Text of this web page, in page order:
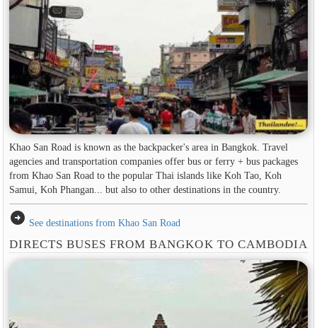
Khao San Road is known as the backpacker's area in ​​Bangkok. Travel
agencies and transportation companies offer bus or ferry + bus packages
from Khao San Road to the popular Thai islands like Koh Tao, Koh
Samui, Koh Phangan... but also to other destinations in the country.
arrow_circle_right See destinations from Khao San Road
DIRECTS BUSES FROM BANGKOK TO CAMBODIA